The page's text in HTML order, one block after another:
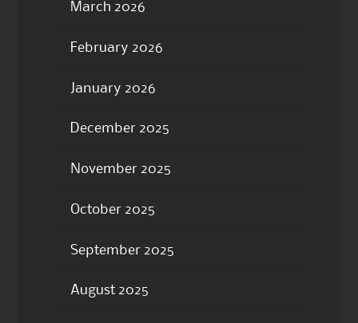
March 2026
February 2026
January 2026
December 2025
November 2025
October 2025
September 2025
August 2025